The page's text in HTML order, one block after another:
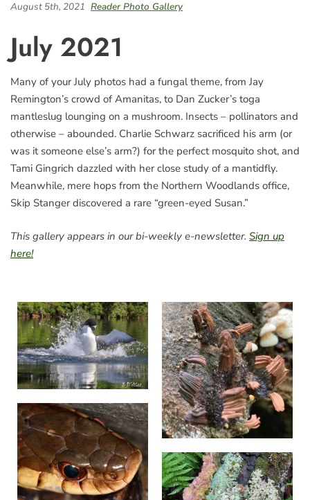
August 5th, 2021 Reader Photo Gallery
July 2021
Many of your July photos had a fungal theme, from Jay
Remington’s crowd of Amanitas, to Dan Zucker’s toga
mantleslug lounging on a mushroom. Insects – pollinators and
otherwise – abounded. Charlie Schwarz sacrificed his arm (or
was it someone else’s arm?) for the perfect mosquito shot, and
Tami Gingrich dazzled with her close study of a mantidfly.
Meanwhile, mere hops from the Northern Woodlands office,
Skip Stanger discovered a rare “green-eyed Susan.”
This gallery appears in our bi-weekly e-newsletter. Sign up
here!